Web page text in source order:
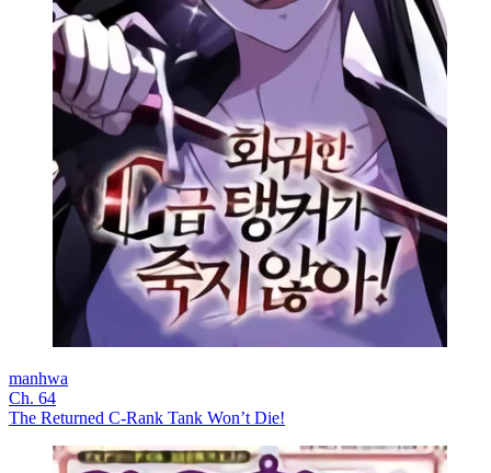
manhwa
Ch. 64
The Returned C-Rank Tank Won’t Die!